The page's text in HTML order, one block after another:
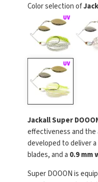
Color selection of
Jackall Super
effectiveness and
developed to deliver a
blades, and a 0.9 mm
Super DOOON is